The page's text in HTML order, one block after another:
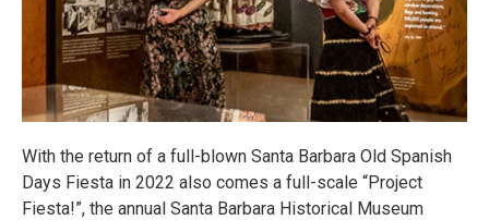
With the return of a full-blown Santa Barbara Old Spanish
Days Fiesta in 2022 also comes a full-scale “Project
Fiesta!”, the annual Santa Barbara Historical Museum